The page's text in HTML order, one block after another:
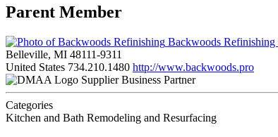
Parent Member
Backwoods Refinishing
Belleville, MI 48111-9311
United States 734.210.1480 http://www.backwoods.pro
Supplier Business Partner
Categories
Kitchen and Bath Remodeling and Resurfacing